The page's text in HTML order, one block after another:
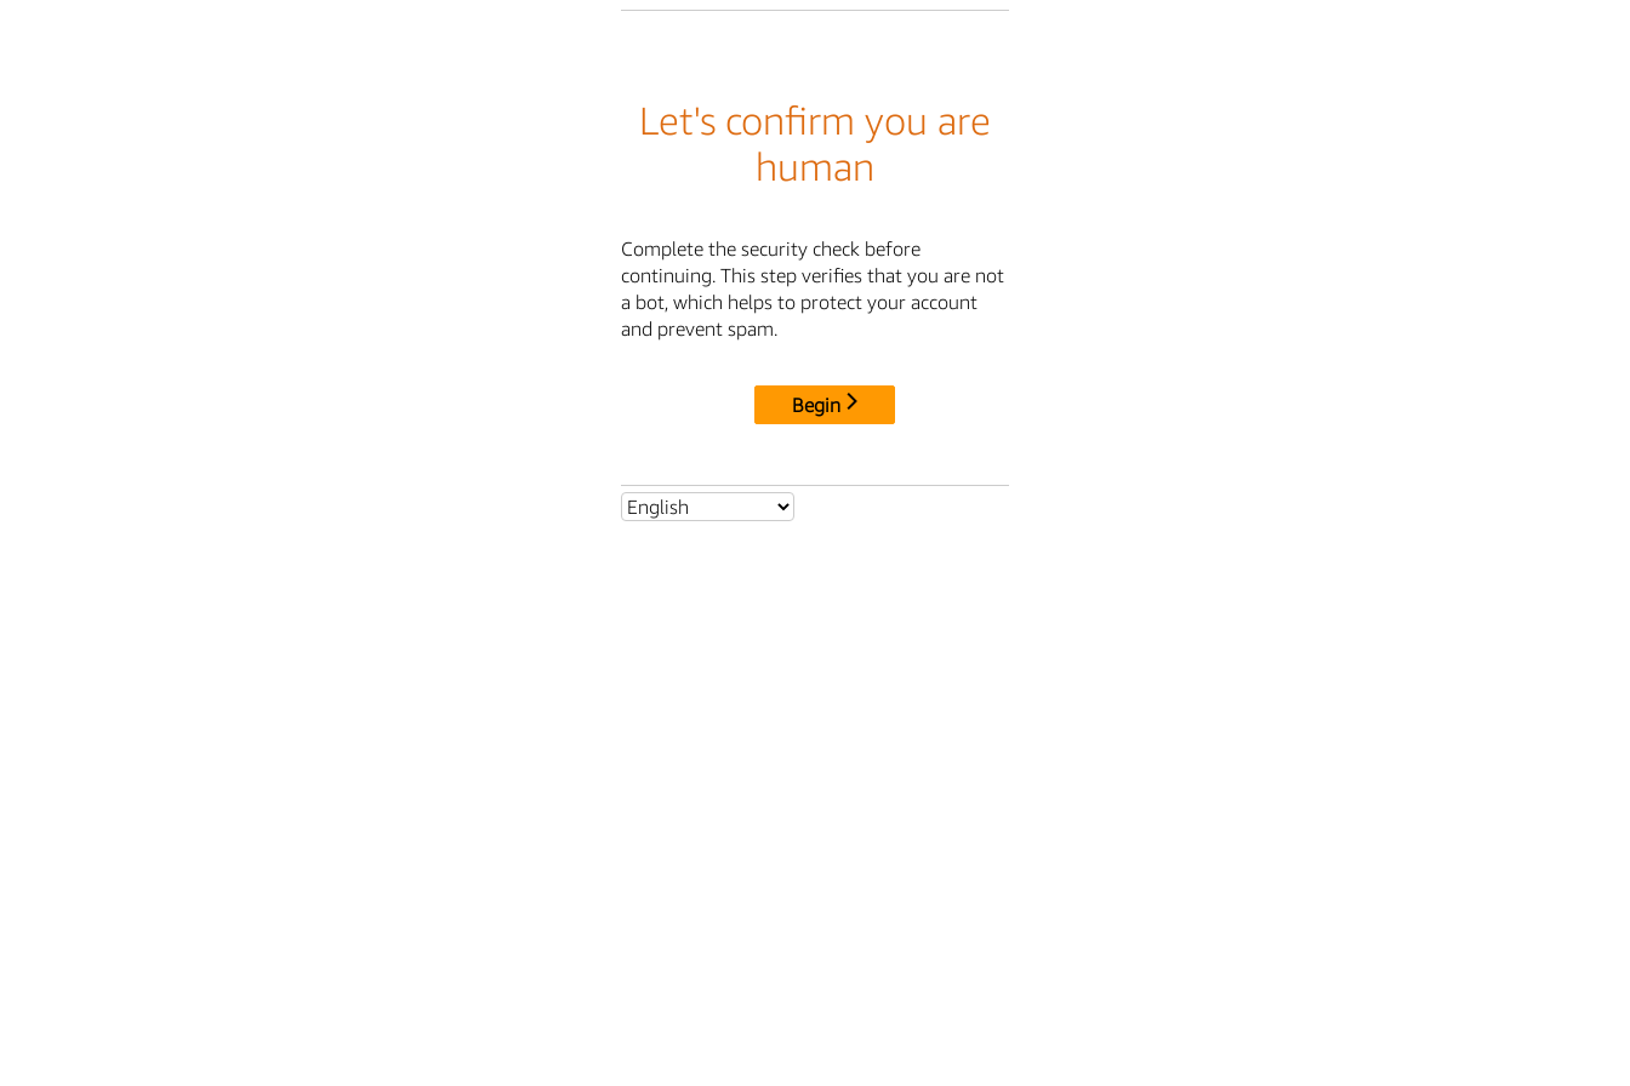
Let's confirm you are
human
Complete the security check before
continuing. This step verifies that you are not
a bot, which helps to protect your account
and prevent spam.
Begin